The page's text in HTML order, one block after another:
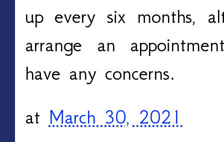
up every six months,
arrange an
have any concerns.
at March 30, 2021